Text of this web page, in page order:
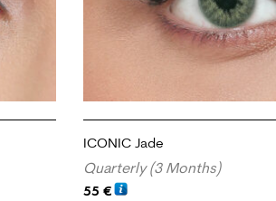
ICONIC Jade
Quarterly (3 Months)
55 €